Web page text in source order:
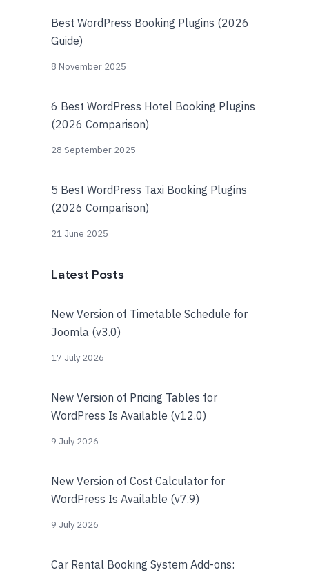
Best WordPress Booking Plugins (2026
Guide)
8 November 2025
6 Best WordPress Hotel Booking Plugins
(2026 Comparison)
28 September 2025
5 Best WordPress Taxi Booking Plugins
(2026 Comparison)
21 June 2025
Latest Posts
New Version of Timetable Schedule for
Joomla (v3.0)
17 July 2026
New Version of Pricing Tables for
WordPress Is Available (v12.0)
9 July 2026
New Version of Cost Calculator for
WordPress Is Available (v7.9)
9 July 2026
Car Rental Booking System Add-ons: